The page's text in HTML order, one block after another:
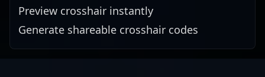
Preview crosshair instantly
Generate shareable crosshair codes